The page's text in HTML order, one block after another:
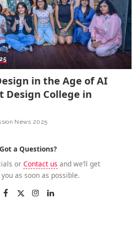
in the Age of AI
Design College in
News 2025
Got a Questions?
or Contact us and we’ll get
as soon as possible.